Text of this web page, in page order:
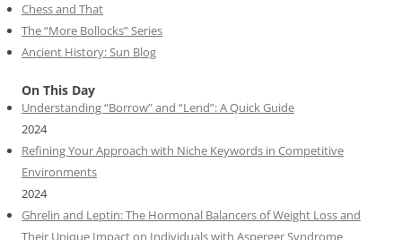
Chess and That
The “More Bollocks” Series
Ancient History: Sun Blog
On This Day
Understanding “Borrow” and “Lend”: A Quick Guide
2024
Refining Your Approach with Niche Keywords in Competitive
Environments
2024
Ghrelin and Leptin: The Hormonal Balancers of Weight Loss and
Their Unique Impact on Individuals with Asperger Syndrome